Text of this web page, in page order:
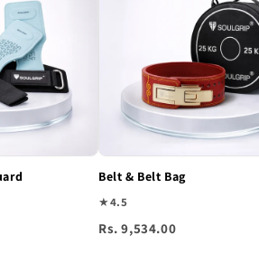
Belt & Belt Bag
★4.5
Rs. 9,534.00